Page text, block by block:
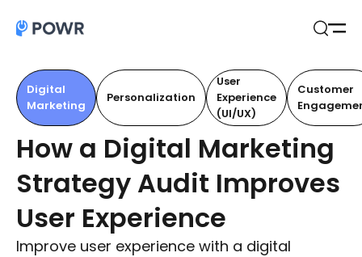
Digital
Marketing
Personalization
User
Experience
(UI/UX)
Customer
How a Digital Marketing
Strategy Audit Improves
User Experience
Improve user experience with a digital